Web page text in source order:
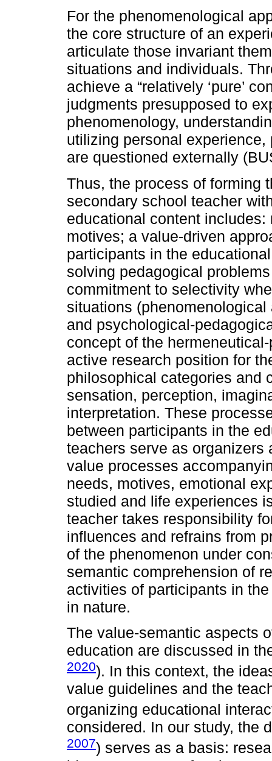
For the phenomenological
the core structure of an
articulate those invariant
situations and individuals.
achieve a “relatively ‘pure’
judgments presupposed to
phenomenology,
utilizing personal
are questioned externally
Thus, the process of forming
secondary school teacher
educational content
motives; a value-driven
participants in the
solving pedagogical
commitment to selectivity
situations
and psychological-
concept of the
active research position for
philosophical categories and
sensation, perception,
interpretation. These
between participants in the
teachers serve as organizers
value processes
needs, motives, emotional
studied and life experiences
teacher takes responsibility
influences and refrains from
of the phenomenon under
semantic comprehension of
activities of participants in
in nature.
The value-semantic aspects
education are discussed in
2020). In this context, the
value guidelines and the
organizing educational
considered. In our study, the
2007) serves as a basis: